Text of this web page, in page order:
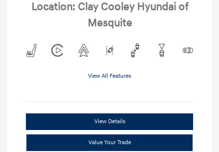
Location: Clay Cooley Hyundai of
Mesquite
View All Features
View Details
Value Your Trade